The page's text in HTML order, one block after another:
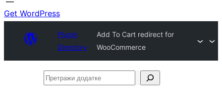
Get WordPress
Plugin
Directory
Add To Cart redirect for
WooCommerce
Претражи